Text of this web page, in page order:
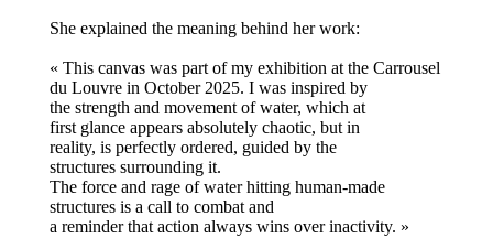
She explained the meaning behind her work:
« This canvas was part of my exhibition at the Carrousel
du Louvre in October 2025. I was inspired by
the strength and movement of water, which at
first glance appears absolutely chaotic, but in
reality, is perfectly ordered, guided by the
structures surrounding it.
The force and rage of water hitting human-made
structures is a call to combat and
a reminder that action always wins over inactivity. »